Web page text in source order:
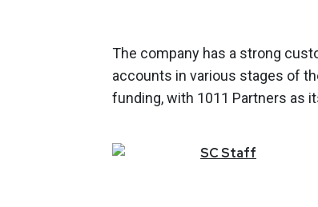
The company has a strong
accounts in various stages of
funding, with 1011 Partners as
SCStaff